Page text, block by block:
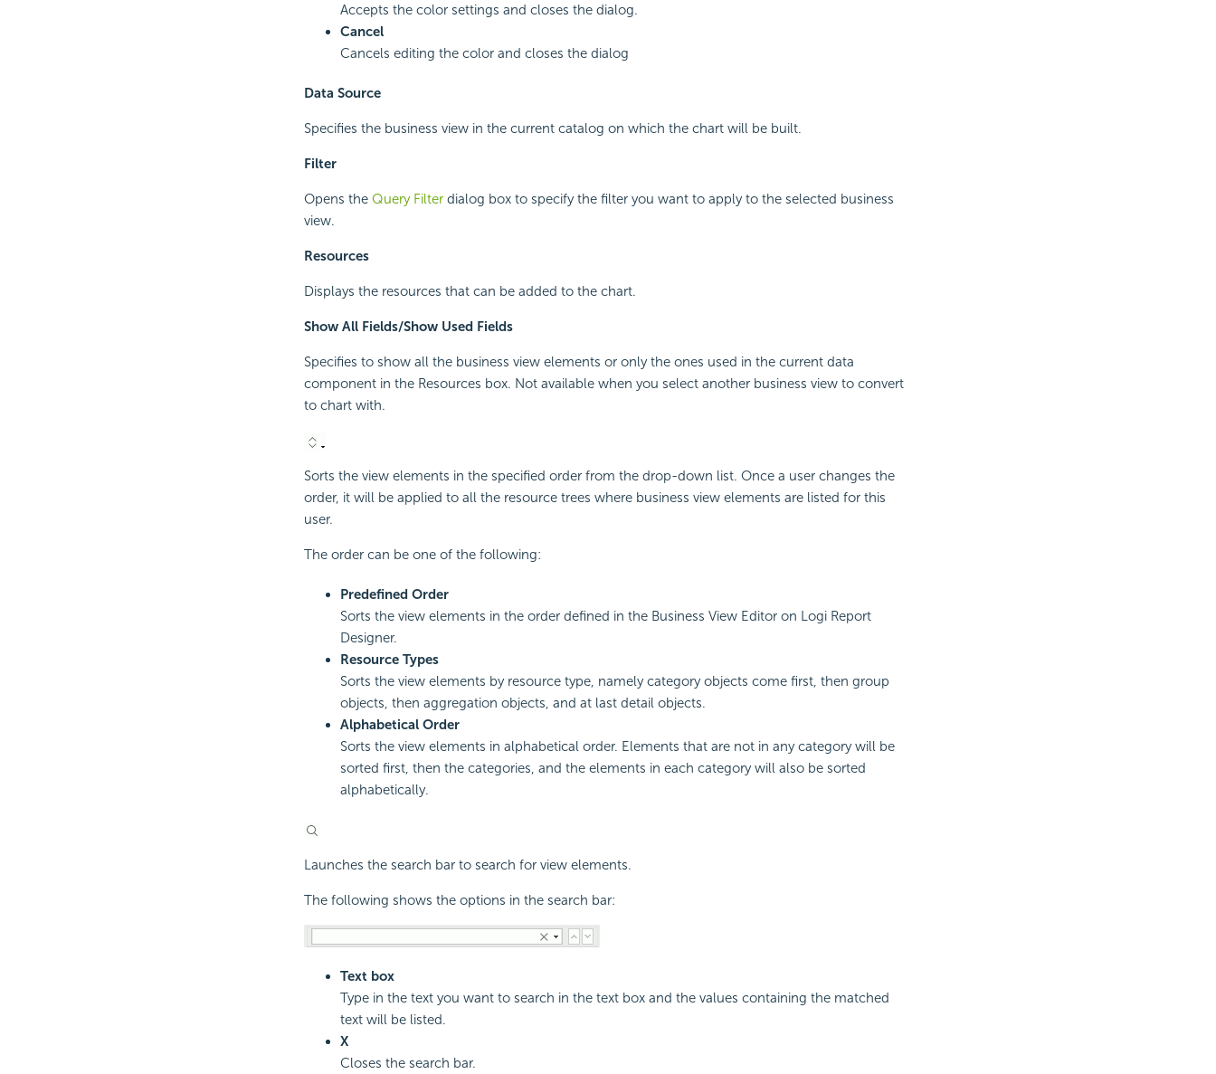
Accepts the color settings and closes the dialog.
Cancel
Cancels editing the color and closes the dialog
Data Source
Specifies the business view in the current catalog on which the chart will be built.
Filter
Opens the Query Filterdialog box to specify the filter you want to apply to the selected business
view.
Resources
Displays the resources that can be added to the chart.
Show All Fields/Show Used Fields
Specifies to show all the business view elements or only the ones used in the current data
component in the Resources box. Not available when you select another business view to convert
to chart with.
Sorts the view elements in the specified order from the drop-down list. Once a user changes the
order, it will be applied to all the resource trees where business view elements are listed for this
user.
The order can be one of the following:
Predefined Order
Sorts the view elements in the order defined in the Business View Editor on Logi Report
Designer.
Resource Types
Sorts the view elements by resource type, namely category objects come first, then group
objects, then aggregation objects, and at last detail objects.
Alphabetical Order
Sorts the view elements in alphabetical order. Elements that are not in any category will be
sorted first, then the categories, and the elements in each category will also be sorted
alphabetically.
Launches the search bar to search for view elements.
The following shows the options in the search bar:
Text box
Type in the text you want to search in the text box and the values containing the matched
text will be listed.
X
Closes the search bar.